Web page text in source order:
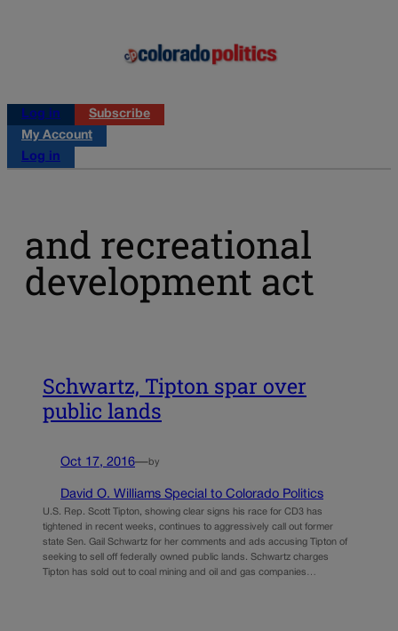
Log in
Subscribe
My Account
Log in
and recreational
development act
Schwartz, Tipton spar over
public lands
Oct 17, 2016—by
David O. Williams Special to Colorado Politics
U.S. Rep. Scott Tipton, showing clear signs his race for CD3 has
tightened in recent weeks, continues to aggressively call out former
state Sen. Gail Schwartz for her comments and ads accusing Tipton of
seeking to sell off federally owned public lands. Schwartz charges
Tipton has sold out to coal mining and oil and gas companies…